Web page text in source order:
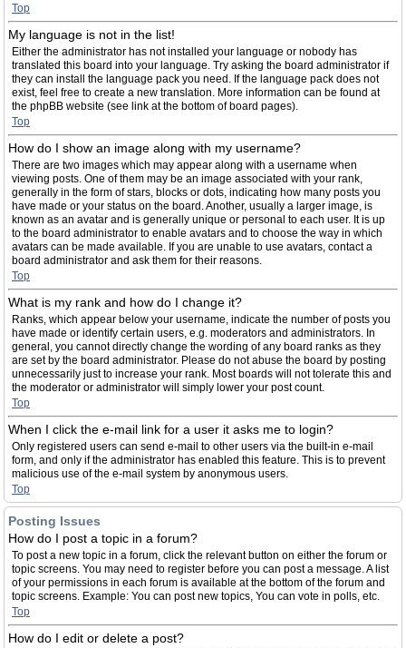
Top
My language is not in the list!
Either the administrator has not installed your language or nobody has
translated this board into your language. Try asking the board administrator if
they can install the language pack you need. If the language pack does not
exist, feel free to create a new translation. More information can be found at
the phpBB website (see link at the bottom of board pages).
Top
How do I show an image along with my username?
There are two images which may appear along with a username when
viewing posts. One of them may be an image associated with your rank,
generally in the form of stars, blocks or dots, indicating how many posts you
have made or your status on the board. Another, usually a larger image, is
known as an avatar and is generally unique or personal to each user. It is up
to the board administrator to enable avatars and to choose the way in which
avatars can be made available. If you are unable to use avatars, contact a
board administrator and ask them for their reasons.
Top
What is my rank and how do I change it?
Ranks, which appear below your username, indicate the number of posts you
have made or identify certain users, e.g. moderators and administrators. In
general, you cannot directly change the wording of any board ranks as they
are set by the board administrator. Please do not abuse the board by posting
unnecessarily just to increase your rank. Most boards will not tolerate this and
the moderator or administrator will simply lower your post count.
Top
When I click the e-mail link for a user it asks me to login?
Only registered users can send e-mail to other users via the built-in e-mail
form, and only if the administrator has enabled this feature. This is to prevent
malicious use of the e-mail system by anonymous users.
Top
Posting Issues
How do I post a topic in a forum?
To post a new topic in a forum, click the relevant button on either the forum or
topic screens. You may need to register before you can post a message. A list
of your permissions in each forum is available at the bottom of the forum and
topic screens. Example: You can post new topics, You can vote in polls, etc.
Top
How do I edit or delete a post?